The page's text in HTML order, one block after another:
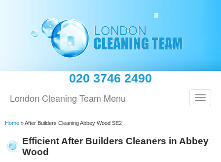
020 3746 2490
London Cleaning Team Menu
Home »After Builders Cleaning Abbey Wood SE2
Efficient After Builders Cleaners in Abbey
Wood